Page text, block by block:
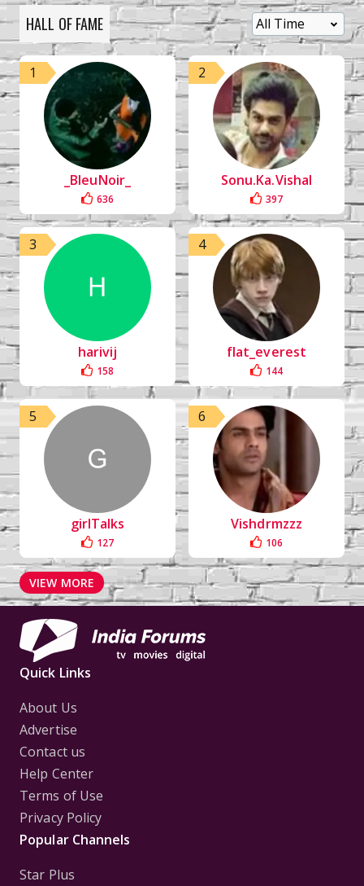
HALL OF FAME
1
_BleuNoir_
636
2
Sonu.Ka.Vishal
397
3
harivij
158
4
flat_everest
144
5
girlTalks
127
6
Vishdrmzzz
106
VIEW MORE
Quick Links
About Us
Advertise
Contact us
Help Center
Terms of Use
Privacy Policy
Popular Channels
Star Plus